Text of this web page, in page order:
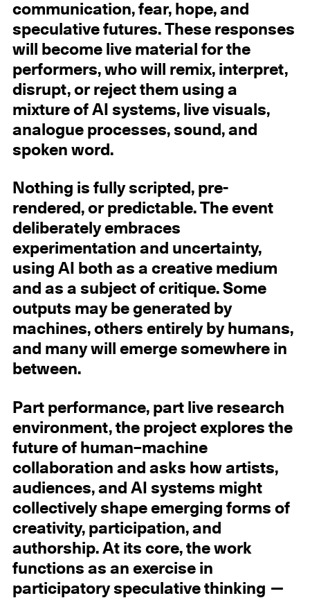
communication, fear, hope, and
speculative futures. These responses
will become live material for the
performers, who will remix, interpret,
disrupt, or reject them using a
mixture of AI systems, live visuals,
analogue processes, sound, and
spoken word.
Nothing is fully scripted, pre-
rendered, or predictable. The event
deliberately embraces
experimentation and uncertainty,
using AI both as a creative medium
and as a subject of critique. Some
outputs may be generated by
machines, others entirely by humans,
and many will emerge somewhere in
between.
Part performance, part live research
environment, the project explores the
future of human–machine
collaboration and asks how artists,
audiences, and AI systems might
collectively shape emerging forms of
creativity, participation, and
authorship. At its core, the work
functions as an exercise in
participatory speculative thinking —